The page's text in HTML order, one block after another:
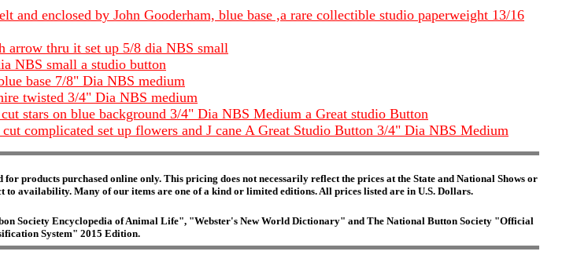
and enclosed by John Gooderham, blue base ,a rare collectible studio paperweight 13/16
arrow thru it set up 5/8 dia NBS small
NBS small a studio button
base 7/8" Dia NBS medium
twisted 3/4" Dia NBS medium
stars on blue background 3/4" Dia NBS Medium a Great studio Button
complicated set up flowers and J cane A Great Studio Button 3/4" Dia NBS Medium
products purchased online only. This pricing does not necessarily reflect the prices at the State and National Shows or
to availability. Many of our items are one of a kind or limited editions. All prices listed are in U.S. Dollars.
Society Encyclopedia of Animal Life", "Webster's New World Dictionary" and The National Button Society "Official
System" 2015 Edition.